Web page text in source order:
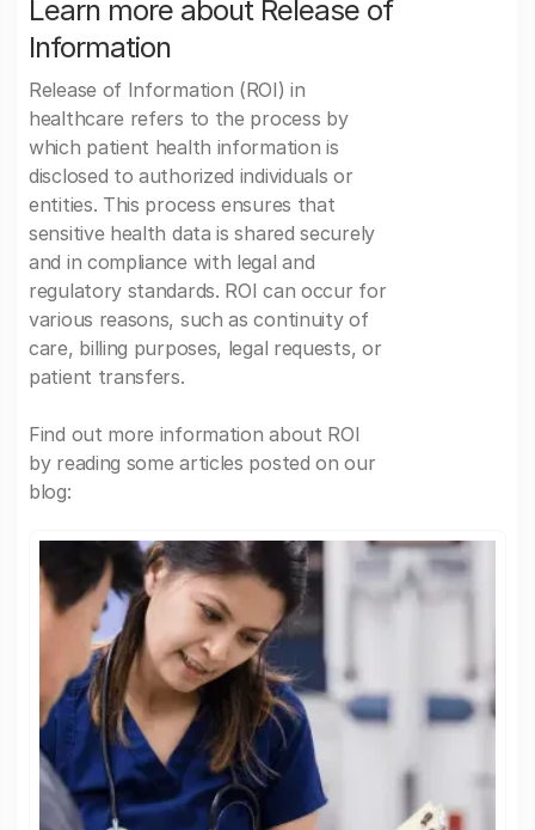
Learn more about Release of
Information
Release of Information (ROI) in
healthcare refers to the process by
which patient health information is
disclosed to authorized individuals or
entities. This process ensures that
sensitive health data is shared securely
and in compliance with legal and
regulatory standards. ROI can occur for
various reasons, such as continuity of
care, billing purposes, legal requests, or
patient transfers.
Find out more information about ROI
by reading some articles posted on our
blog: